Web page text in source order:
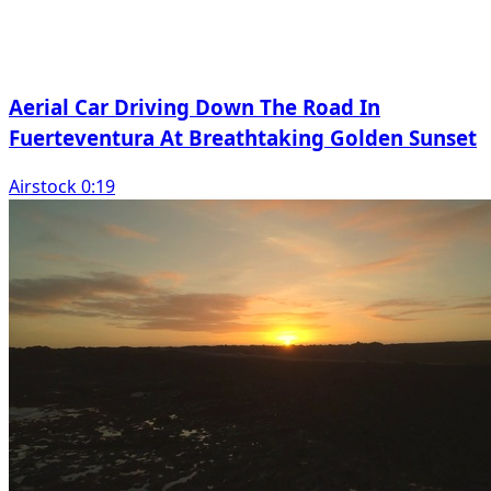
Aerial Car Driving Down The Road In
Fuerteventura At Breathtaking Golden Sunset
Airstock 0:19